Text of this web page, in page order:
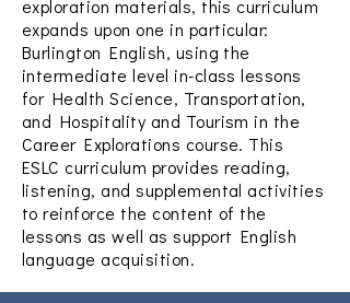
exploration materials, this curriculum
expands upon one in particular:
Burlington English, using the
intermediate level in-class lessons
for Health Science, Transportation,
and Hospitality and Tourism in the
Career Explorations course. This
ESLC curriculum provides reading,
listening, and supplemental activities
to reinforce the content of the
lessons as well as support English
language acquisition.